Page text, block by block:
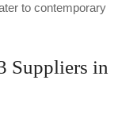
to contemporary
Suppliers in